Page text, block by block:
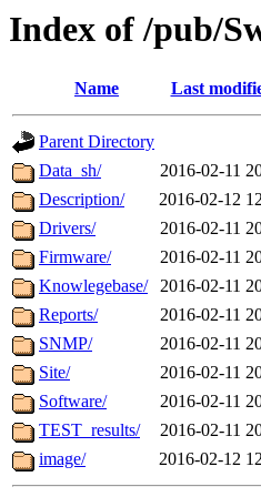
Index of /pub/
Name Last
Parent Directory
Data_sh/
2016-02-11
Description/
2016-02-12
Drivers/
2016-02-11
Firmware/
2016-02-11
Knowlegebase/
2016-02-11
Reports/
2016-02-11
SNMP/
2016-02-11
Site/
2016-02-11
Software/
2016-02-11
TEST_results/
2016-02-11
image/
2016-02-12